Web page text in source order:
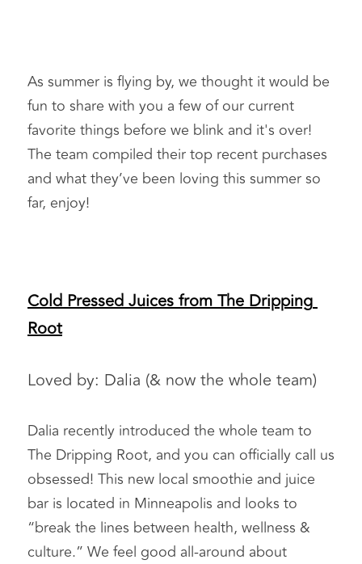
As summer is flying by, we thought it would be
fun to share with you a few of our current
favorite things before we blink and it's over!
The team compiled their top recent purchases
and what they’ve been loving this summer so
far, enjoy!
Cold Pressed Juices from The Dripping
Root
Loved by: Dalia (& now the whole team)
Dalia recently introduced the whole team to
The Dripping Root, and you can officially call us
obsessed! This new local smoothie and juice
bar is located in Minneapolis and looks to
“break the lines between health, wellness &
culture.” We feel good all-around about